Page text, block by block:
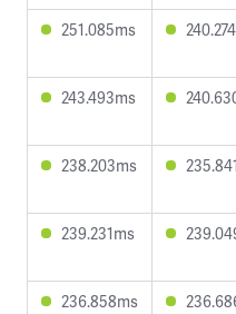
251.085ms
243.493ms
238.203ms
239.231ms
236.858ms